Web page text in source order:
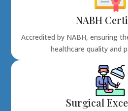
NABH
Accredited by NABH, ensuring
healthcare quality and
Surgical